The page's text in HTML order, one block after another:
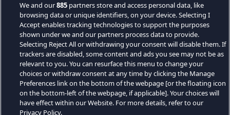
We and our885 partners store and access personal data, like
browsing data or unique identifiers, on your device. Selecting I
Accept enables tracking technologies to support the purposes
shown under we and our partners process data to provide.
Selecting Reject All or withdrawing your consent will disable them. If
trackers are disabled, some content and ads you see may not be as
relevant to you. You can resurface this menu to change your
choices or withdraw consent at any time by clicking the Manage
Preferences link on the bottom of the webpage [or the floating icon
on the bottom-left of the webpage, if applicable]. Your choices will
have effect within our Website. For more details, refer to our
Privacy Policy.